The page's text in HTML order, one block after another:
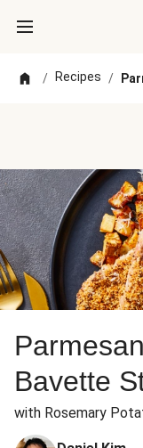
/ Recipes /
Bavette
with Rosemary